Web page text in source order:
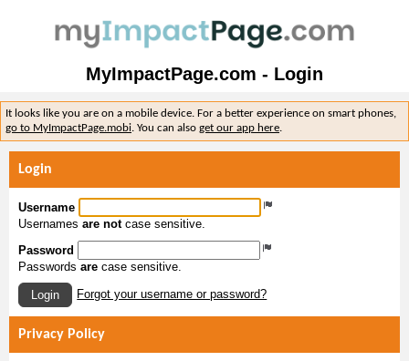
MyImpactPage.com - Login
It looks like you are on a mobile device. For a better experience on smart phones,
go to MyImpactPage.mobi. You can also get our app here.
Login
Username
Usernames are notcase sensitive.
Password
Passwords are case sensitive.
Login Forgot your username or password?
Privacy Policy